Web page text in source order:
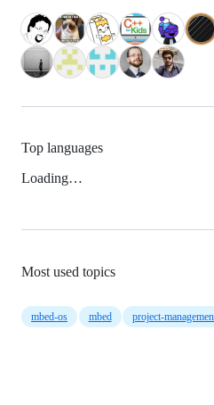
Top languages
Loading…
Most used topics
mbed-os mbed project-